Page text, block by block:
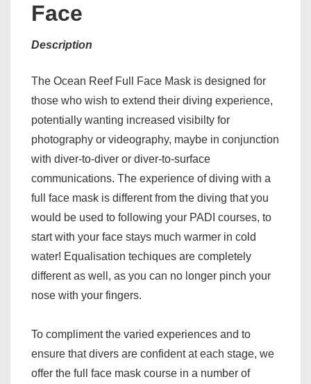
Face
Description
The Ocean Reef Full Face Mask is designed for
those who wish to extend their diving experience,
potentially wanting increased visibilty for
photography or videography, maybe in conjunction
with diver-to-diver or diver-to-surface
communications. The experience of diving with a
full face mask is different from the diving that you
would be used to following your PADI courses, to
start with your face stays much warmer in cold
water! Equalisation techiques are completely
different as well, as you can no longer pinch your
nose with your fingers.
To compliment the varied experiences and to
ensure that divers are confident at each stage, we
offer the full face mask course in a number of